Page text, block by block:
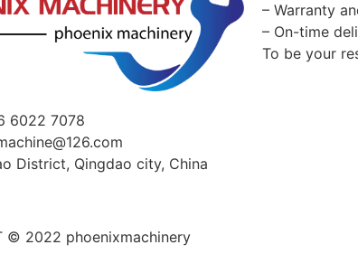
6022 7078
District, Qingdao city, China
– Warranty
– On-time
To be your
© 2022 phoenixmachinery